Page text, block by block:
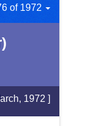
of 1972
1972 ]